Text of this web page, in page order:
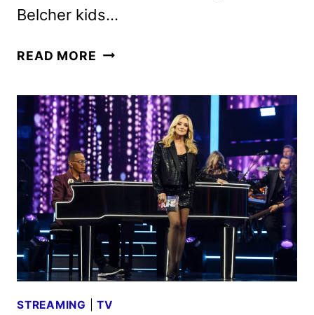
Belcher kids…
READ MORE BOB’S
SHORT
TO
DEBUT
ON
HULU
STREAMING |TV